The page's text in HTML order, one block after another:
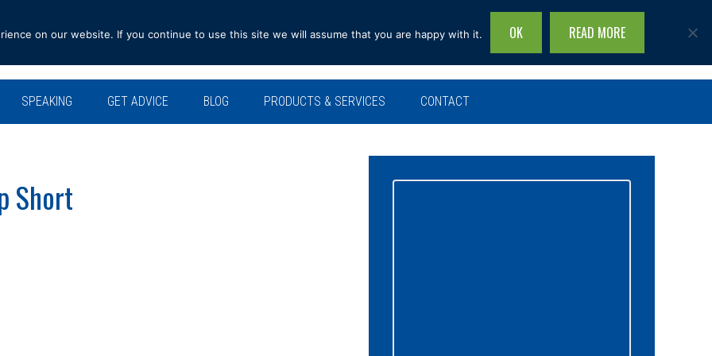
Search
site...
SPEAKING GET ADVICE BLOG PRODUCTS & SERVICES CONTACT
Short
on our website. If you continue to use this site we will assume that you are happy with it. OK READ MORE